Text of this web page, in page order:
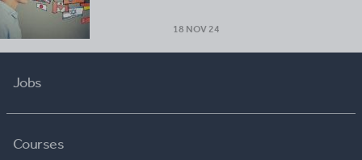
18 NOV 24
Jobs
Courses